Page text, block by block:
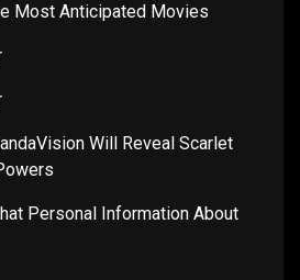
Most Anticipated Movies
Will Reveal Scarlet
Personal Information About